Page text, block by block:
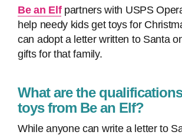
Be an Elfpartners with USPS
help needy kids get toys for
can adopt a letter written to Santa
gifts for that family.
What are the
toys from Be an Elf?
While anyone can write a letter to